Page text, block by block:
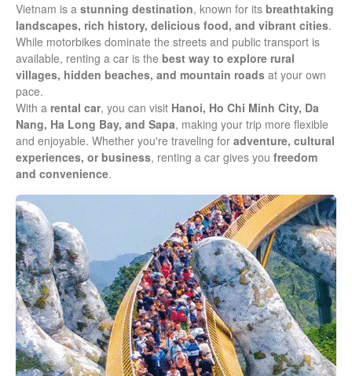
Vietnam is a stunning destination, known for its breathtaking
landscapes, rich history, delicious food, and vibrant cities.
While motorbikes dominate the streets and public transport is
available, renting a car is the best way to explore rural
villages, hidden beaches, and mountain roads at your own
pace.
With a rental car, you can visit Hanoi, Ho Chi Minh City, Da
Nang, Ha Long Bay, and Sapa, making your trip more flexible
and enjoyable. Whether you're traveling for adventure, cultural
experiences, or business, renting a car gives you freedom
and convenience.